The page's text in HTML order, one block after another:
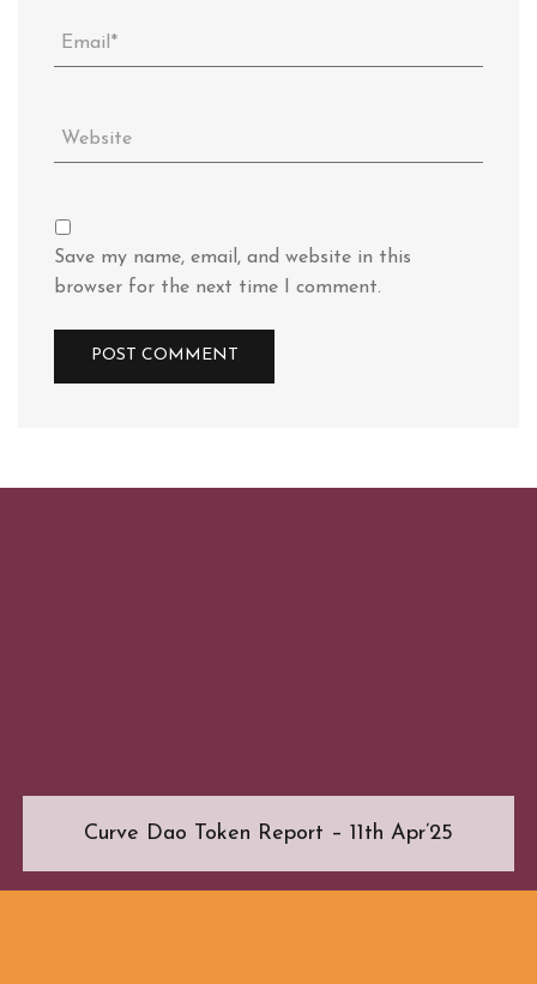
Save my name, email, and website in this
browser for the next time I comment.
Curve Dao Token Report – 11th Apr’25